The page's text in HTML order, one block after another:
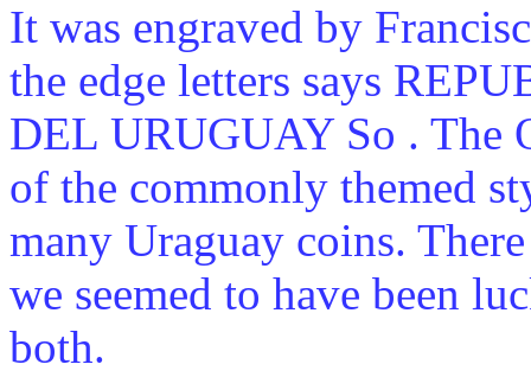
It was engraved by
the edge letters says
DEL URUGUAY So . The
of the commonly themed
many Uraguay coins.
we seemed to have been
both.